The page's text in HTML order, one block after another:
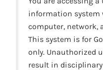
information
computer, network,
This system is for
only. Unauthorized
result in